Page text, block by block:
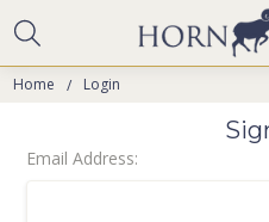
Home Login
Email Address: